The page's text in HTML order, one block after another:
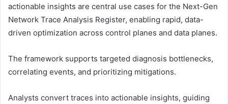
actionable insights are central use cases for the Next-Gen
Network Trace Analysis Register, enabling rapid, data-
driven optimization across control planes and data planes.
The framework supports targeted diagnosis bottlenecks,
correlating events, and prioritizing mitigations.
Analysts convert traces into actionable insights, guiding